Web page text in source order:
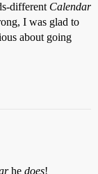
different Calendar
I was glad to
about going
he does!